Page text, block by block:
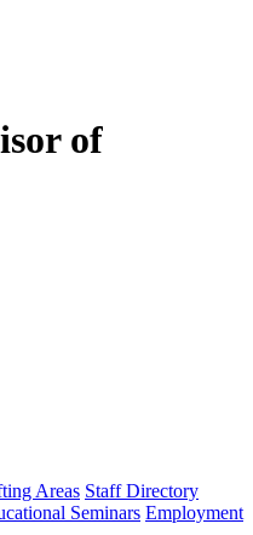
of
Areas Staff Directory
Seminars Employment